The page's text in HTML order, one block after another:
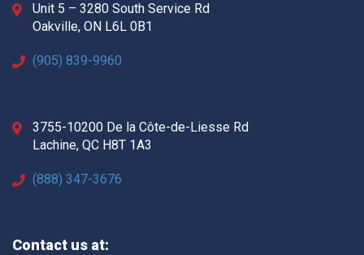
Unit 5 – 3280 South Service Rd
Oakville, ON L6L 0B1
(905) 839-9960
3755-10200 De la Côte-de-Liesse Rd
Lachine, QC H8T 1A3
(888) 347-3676
Contact us at: